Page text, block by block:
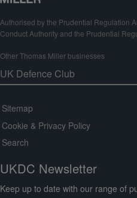
Authorised by the Prudential Regulation
Conduct Authority and the Prudential
Other Thomas Miller businesses
Sitemap
Cookie & Privacy Policy
Search
UKDC Newsletter
Keep up to date with our range of